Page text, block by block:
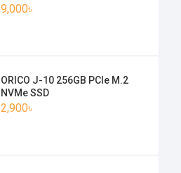
9,000৳
ORICO J-10 256GB PCIe M.2
NVMe SSD
2,900৳